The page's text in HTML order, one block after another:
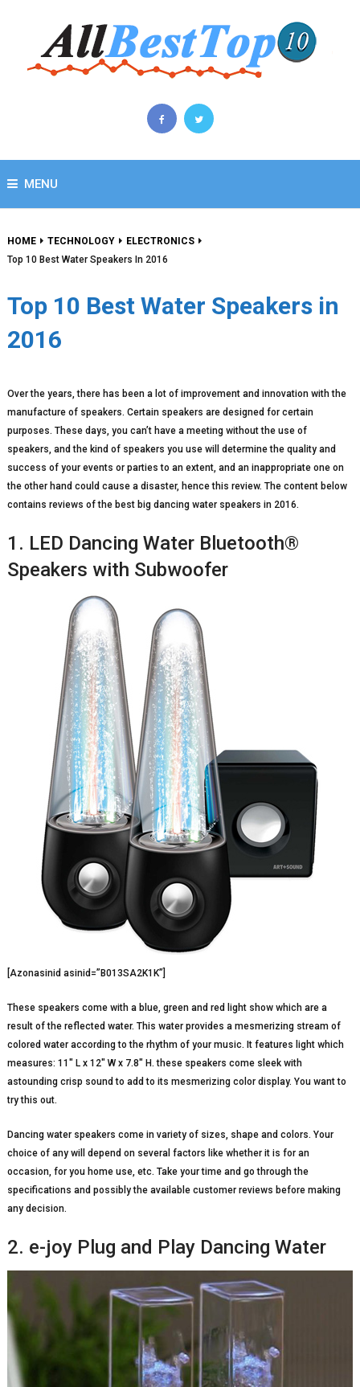
MENU
HOME TECHNOLOGY
ELECTRONICS
Top 10 Best Water Speakers In 2016
Top 10 Best Water Speakers in
2016
Over the years, there has been a lot of improvement and innovation with the
manufacture of speakers. Certain speakers are designed for certain
purposes. These days, you can’t have a meeting without the use of
speakers, and the kind of speakers you use will determine the quality and
success of your events or parties to an extent, and an inappropriate one on
the other hand could cause a disaster, hence this review. The content below
contains reviews of the best big dancing water speakers in 2016.
1. LED Dancing Water Bluetooth®
Speakers with Subwoofer
[Azonasinid asinid=”B013SA2K1K”]
These speakers come with a blue, green and red light show which are a
result of the reflected water. This water provides a mesmerizing stream of
colored water according to the rhythm of your music. It features light which
measures: 11″ L x 12″ W x 7.8″ H. these speakers come sleek with
astounding crisp sound to add to its mesmerizing color display. You want to
try this out.
Dancing water speakers come in variety of sizes, shape and colors. Your
choice of any will depend on several factors like whether it is for an
occasion, for you home use, etc. Take your time and go through the
specifications and possibly the available customer reviews before making
any decision.
2. e-joy Plug and Play Dancing Water